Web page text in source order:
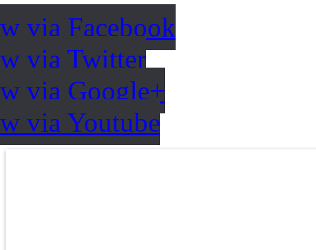
via Facebook
via Twitter
via Google+
via Youtube